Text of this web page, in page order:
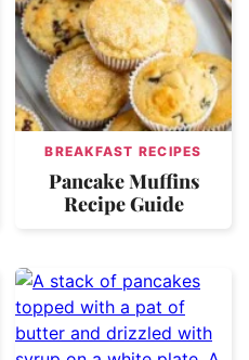
BREAKFAST RECIPES
Pancake Muffins
Recipe Guide